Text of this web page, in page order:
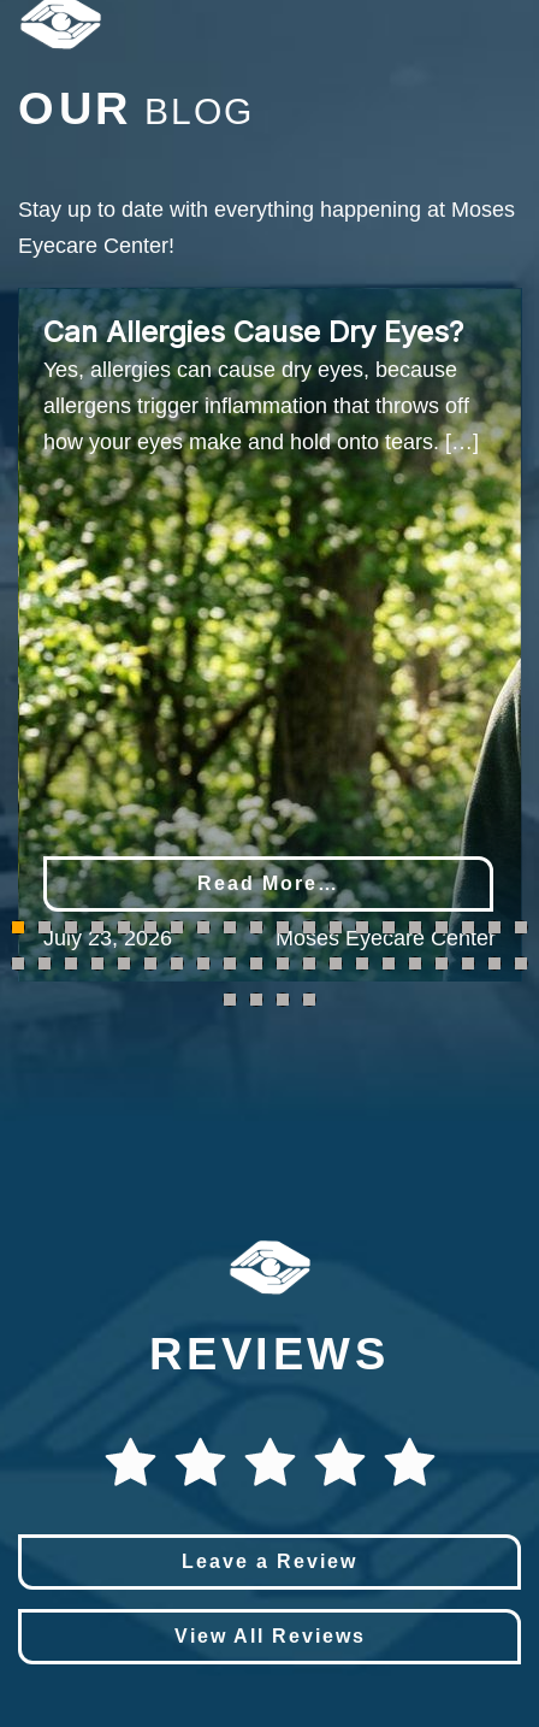
OUR BLOG
Stay up to date with everything happening at Moses
Eyecare Center!
Can Allergies Cause Dry Eyes?
Yes, allergies can cause dry eyes, because
allergens trigger inflammation that throws off
how your eyes make and hold onto tears. […]
Read More…
July 23, 2026 Moses Eyecare Center
REVIEWS
Leave a Review
View All Reviews